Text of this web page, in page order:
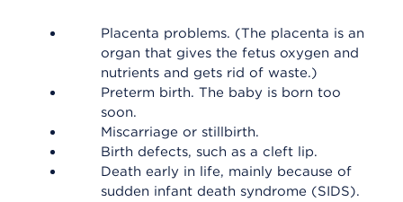
Placenta problems. (The placenta is an
organ that gives the fetus oxygen and
nutrients and gets rid of waste.)
Preterm birth. The baby is born too
soon.
Miscarriage or stillbirth.
Birth defects, such as a cleft lip.
Death early in life, mainly because of
sudden infant death syndrome (SIDS).